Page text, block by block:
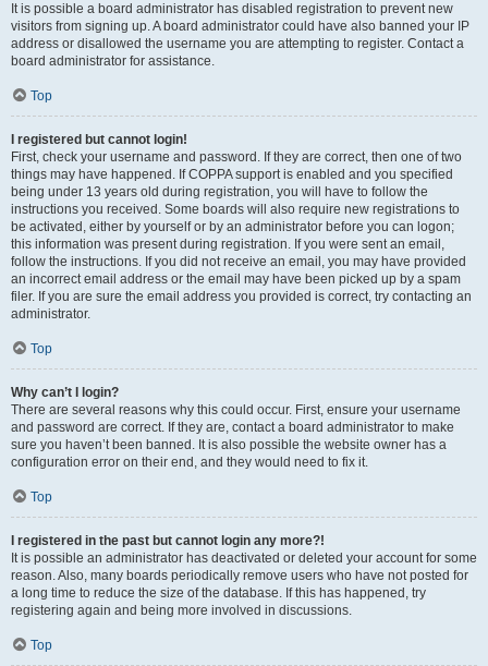
It is possible a board administrator has disabled registration to prevent new
visitors from signing up. A board administrator could have also banned your IP
address or disallowed the username you are attempting to register. Contact a
board administrator for assistance.
Top
I registered but cannot login!
First, check your username and password. If they are correct, then one of two
things may have happened. If COPPA support is enabled and you specified
being under 13 years old during registration, you will have to follow the
instructions you received. Some boards will also require new registrations to
be activated, either by yourself or by an administrator before you can logon;
this information was present during registration. If you were sent an email,
follow the instructions. If you did not receive an email, you may have provided
an incorrect email address or the email may have been picked up by a spam
filer. If you are sure the email address you provided is correct, try contacting an
administrator.
Top
Why can’t I login?
There are several reasons why this could occur. First, ensure your username
and password are correct. If they are, contact a board administrator to make
sure you haven’t been banned. It is also possible the website owner has a
configuration error on their end, and they would need to fix it.
Top
I registered in the past but cannot login any more?!
It is possible an administrator has deactivated or deleted your account for some
reason. Also, many boards periodically remove users who have not posted for
a long time to reduce the size of the database. If this has happened, try
registering again and being more involved in discussions.
Top